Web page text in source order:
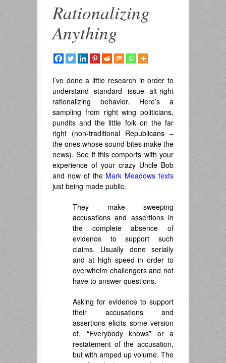
Rationalizing
Anything
I’ve done a little research in order to
understand standard issue alt-right
rationalizing behavior. Here’s a
sampling from right wing politicians,
pundits and the little folk on the far
right (non-traditional Republicans –
the ones whose sound bites make the
news). See if this comports with your
experience of your crazy Uncle Bob
and now of the Mark Meadows texts
just being made public.
They make sweeping
accusations and assertions in
the complete absence of
evidence to support such
claims. Usually done serially
and at high speed in order to
overwhelm challengers and not
have to answer questions.
Asking for evidence to support
their accusations and
assertions elicits some version
of, “Everybody knows” or a
restatement of the accusation,
but with amped up volume. The